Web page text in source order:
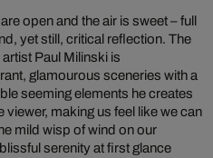
open and the air is sweet – full
yet still, critical reflection. The
Paul Milinski is
glamourous sceneries with a
seeming elements he creates
making us feel like we can
mild wisp of wind on our
serenity at first glance